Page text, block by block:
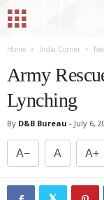
Home India Corner
Army
Lynching
By D&B Bureau - July 6,
A− A A+